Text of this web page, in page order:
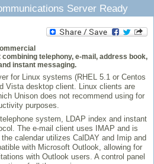
Server Ready
telephony, e-mail, address book,
instant messaging.
for Linux systems (RHEL 5.1 or Centos
Vista desktop client. Linux clients are
Unison does not recommend using for
purposes.
system, LDAP index and instant
The e-mail client uses IMAP and is
calendar utilizes CalDAY and Imip and
with Microsoft Outlook, allowing for
with Outlook users. A control panel